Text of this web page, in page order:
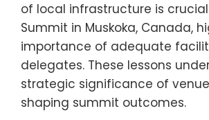
of local infrastructure is crucial.
Summit in Muskoka, Canada,
importance of adequate
delegates. These lessons
strategic significance of
shaping summit outcomes.